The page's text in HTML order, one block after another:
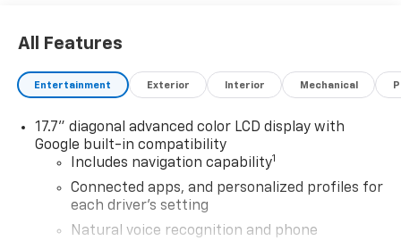
All Features
Entertainment Exterior Interior Mechanical
17.7" diagonal advanced color LCD display with
Google built-in compatibility
Includes navigation capability1
Connected apps, and personalized profiles for
each driver's setting
Natural voice recognition and phone